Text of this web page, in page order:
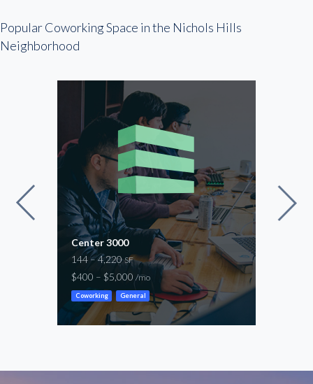
Popular Coworking Space in the Nichols Hills
Neighborhood
Center 3000
144 – 4,220SF
$400 – $5,000/mo
Coworking General